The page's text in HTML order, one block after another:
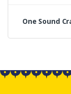
One Sound